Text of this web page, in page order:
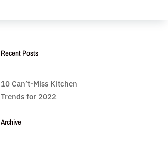
Recent Posts
10 Can’t-Miss Kitchen
Trends for 2022
Archive